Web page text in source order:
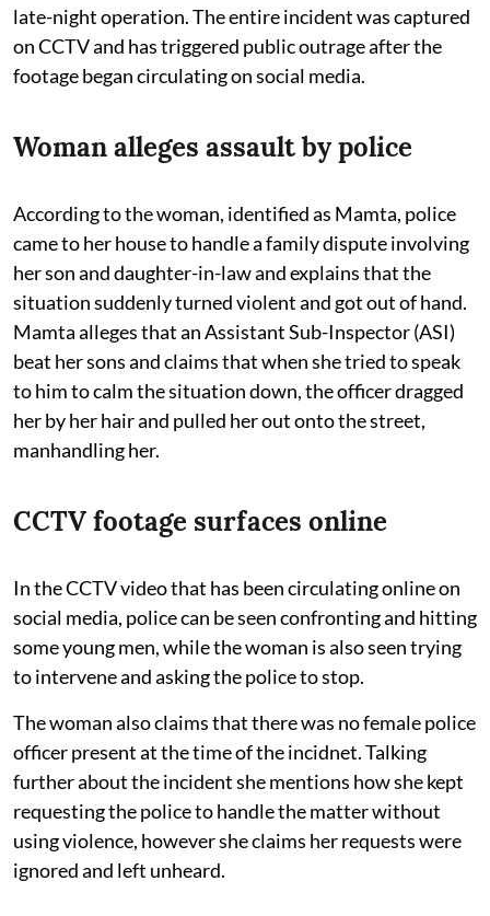
late-night operation. The entire incident was captured
on CCTV and has triggered public outrage after the
footage began circulating on social media.
Woman alleges assault by police
According to the woman, identified as Mamta, police
came to her house to handle a family dispute involving
her son and daughter-in-law and explains that the
situation suddenly turned violent and got out of hand.
Mamta alleges that an Assistant Sub-Inspector (ASI)
beat her sons and claims that when she tried to speak
to him to calm the situation down, the officer dragged
her by her hair and pulled her out onto the street,
manhandling her.
CCTV footage surfaces online
In the CCTV video that has been circulating online on
social media, police can be seen confronting and hitting
some young men, while the woman is also seen trying
to intervene and asking the police to stop.
The woman also claims that there was no female police
officer present at the time of the incidnet. Talking
further about the incident she mentions how she kept
requesting the police to handle the matter without
using violence, however she claims her requests were
ignored and left unheard.